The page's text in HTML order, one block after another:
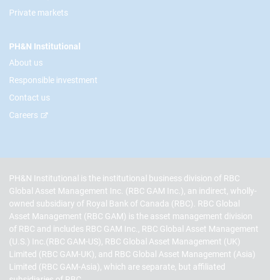
Private markets
PH&N Institutional
About us
Responsible investment
Contact us
Careers
PH&N Institutional is the institutional business division of RBC
Global Asset Management Inc. (RBC GAM Inc.), an indirect, wholly-
owned subsidiary of Royal Bank of Canada (RBC). RBC Global
Asset Management (RBC GAM) is the asset management division
of RBC and includes RBC GAM Inc., RBC Global Asset Management
(U.S.) Inc.(RBC GAM-US), RBC Global Asset Management (UK)
Limited (RBC GAM-UK), and RBC Global Asset Management (Asia)
Limited (RBC GAM-Asia), which are separate, but affiliated